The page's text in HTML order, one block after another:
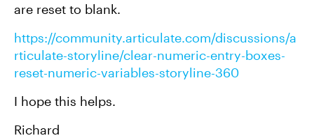
are reset to blank.
https://community.articulate.com/discussions/a
rticulate-storyline/clear-numeric-entry-boxes-
reset-numeric-variables-storyline-360
I hope this helps.
Richard